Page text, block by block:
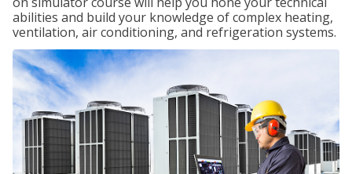
abilities and build your knowledge of complex heating,
ventilation, air conditioning, and refrigeration systems.